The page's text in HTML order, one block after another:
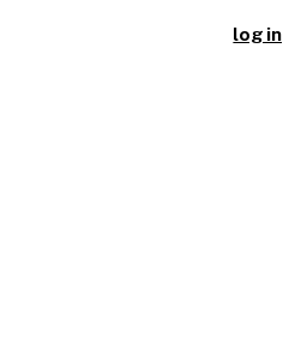
log in